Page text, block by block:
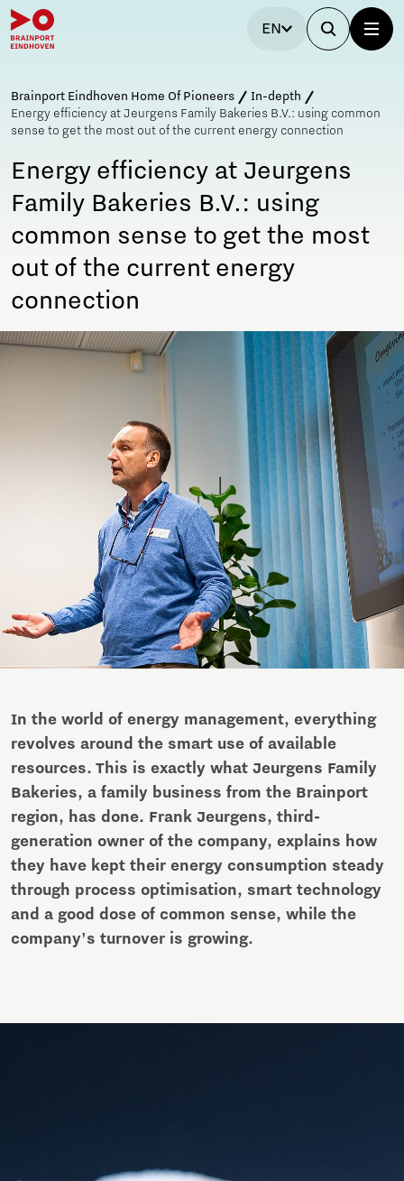
EN
Brainport Eindhoven Home Of Pioneers
In-depth
Energy efficiency at Jeurgens Family Bakeries B.V.: using common
sense to get the most out of the current energy connection
Energy efficiency at Jeurgens
Family Bakeries B.V.: using
common sense to get the most
out of the current energy
connection
In the world of energy management, everything
revolves around the smart use of available
resources. This is exactly what Jeurgens Family
Bakeries, a family business from the Brainport
region, has done. Frank Jeurgens, third-
generation owner of the company, explains how
they have kept their energy consumption steady
through process optimisation, smart technology
and a good dose of common sense, while the
company's turnover is growing.